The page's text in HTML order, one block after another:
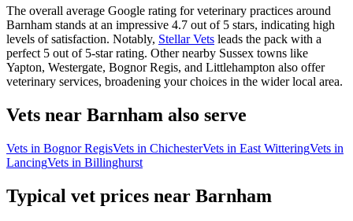
The overall average Google rating for veterinary practices around
Barnham stands at an impressive 4.7 out of 5 stars, indicating high
levels of satisfaction. Notably, Stellar Vets leads the pack with a
perfect 5 out of 5-star rating. Other nearby Sussex towns like
Yapton, Westergate, Bognor Regis, and Littlehampton also offer
veterinary services, broadening your choices in the wider local area.
Vets near Barnham also serve
Vets in Bognor RegisVets in ChichesterVets in East WitteringVets in
LancingVets in Billinghurst
Typical vet prices near Barnham